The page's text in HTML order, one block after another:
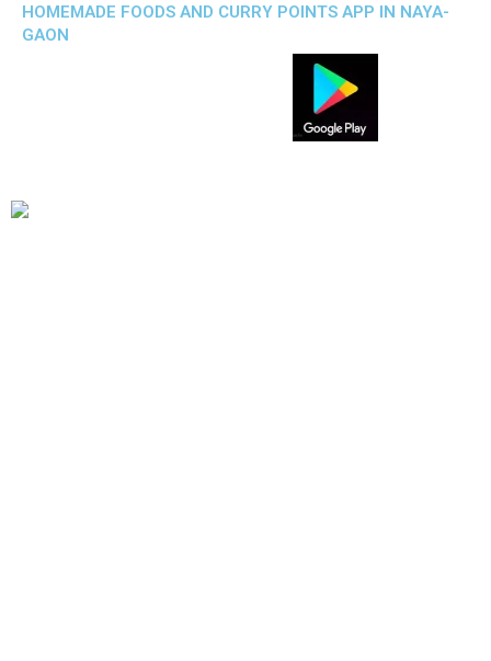
HOMEMADE FOODS AND CURRY POINTS APP IN NAYA-
GAON